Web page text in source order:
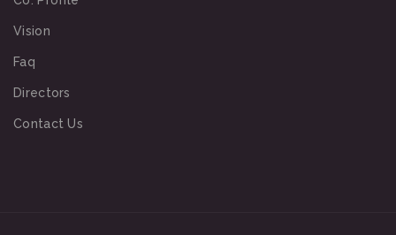
Vision
Faq
Directors
Contact Us